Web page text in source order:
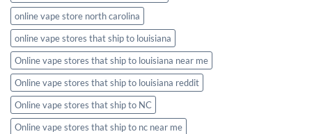
online vape store north carolina
online vape stores that ship to louisiana
Online vape stores that ship to louisiana near me
Online vape stores that ship to louisiana reddit
Online vape stores that ship to NC
Online vape stores that ship to nc near me